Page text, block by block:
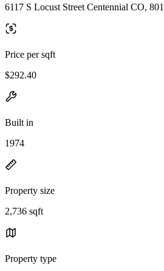
6117 S Locust Street Centennial CO,
Price per sqft
$292.40
Built in
1974
Property size
2,736 sqft
Property type